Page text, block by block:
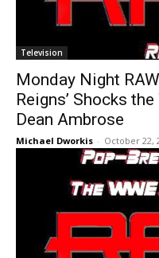
Television
Monday Night
Reigns’ Shocks
Dean Ambrose
Michael Dworkis - October 22,